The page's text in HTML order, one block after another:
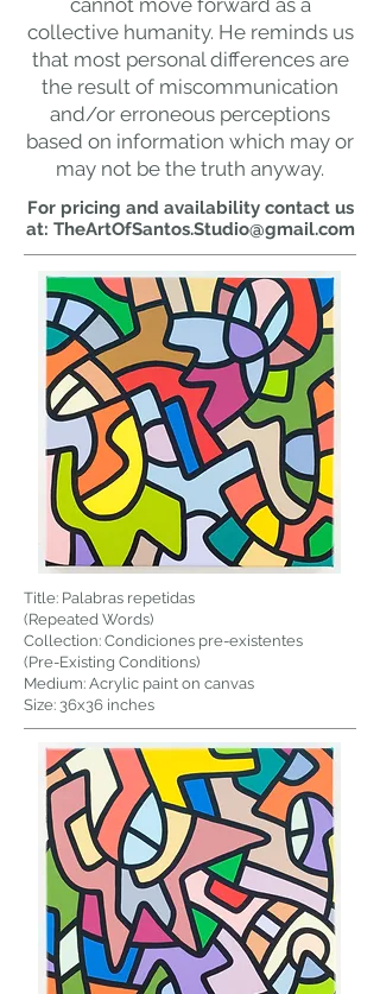
cannot move forward as a
collective humanity. He reminds us
that most personal differences are
the result of miscommunication
and/or erroneous perceptions
based on information which may or
may not be the truth anyway.
For pricing and availability contact us
at: TheArtOfSantos.Studio@gmail.com
Title: Palabras repetidas
(Repeated Words)
Collection: Condiciones pre-existentes
(Pre-Existing Conditions)
Medium: Acrylic paint on canvas
Size: 36x36 inches